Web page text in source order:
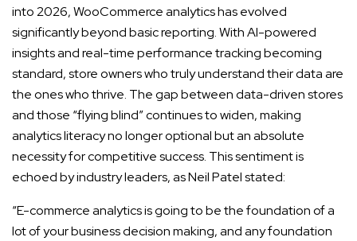
into 2026, WooCommerce analytics has evolved
significantly beyond basic reporting. With AI-powered
insights and real-time performance tracking becoming
standard, store owners who truly understand their data are
the ones who thrive. The gap between data-driven stores
and those “flying blind” continues to widen, making
analytics literacy no longer optional but an absolute
necessity for competitive success. This sentiment is
echoed by industry leaders, as Neil Patel stated:
“E-commerce analytics is going to be the foundation of a
lot of your business decision making, and any foundation